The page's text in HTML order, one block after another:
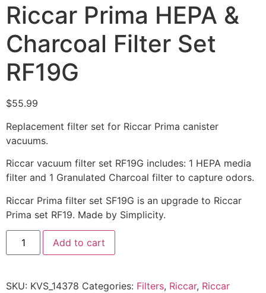
Riccar Prima HEPA &
Charcoal Filter Set
RF19G
$55.99
Replacement filter set for Riccar Prima canister
vacuums.
Riccar vacuum filter set RF19G includes: 1 HEPA media
filter and 1 Granulated Charcoal filter to capture odors.
Riccar Prima filter set SF19G is an upgrade to Riccar
Prima set RF19. Made by Simplicity.
Add to cart
SKU: KVS_14378 Categories: Filters, Riccar, Riccar